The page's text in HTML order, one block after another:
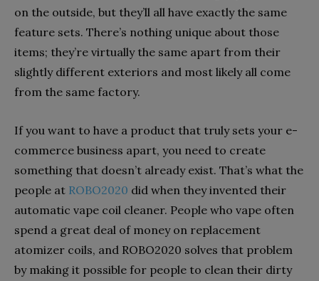
on the outside, but they’ll all have exactly the same
feature sets. There’s nothing unique about those
items; they’re virtually the same apart from their
slightly different exteriors and most likely all come
from the same factory.
If you want to have a product that truly sets your e-
commerce business apart, you need to create
something that doesn’t already exist. That’s what the
people at ROBO2020 did when they invented their
automatic vape coil cleaner. People who vape often
spend a great deal of money on replacement
atomizer coils, and ROBO2020 solves that problem
by making it possible for people to clean their dirty